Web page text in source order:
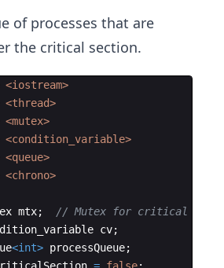
of processes that are
the critical section.
<iostream>
<thread>
<mutex>
<condition_variable>
<queue>
<chrono>
mtx;
// Mutex for critical
cv;
<int> processQueue;